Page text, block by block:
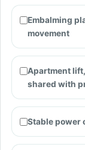
Embalming
movement
Apartment
shared with
Stable power